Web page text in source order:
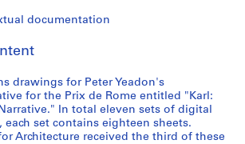
documentation
drawings for Peter Yeadon's
for the Prix de Rome entitled "Karl:
In total eleven sets of digital
each set contains eighteen sheets.
Architecture received the third of these